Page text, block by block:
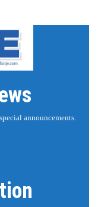
announcements.